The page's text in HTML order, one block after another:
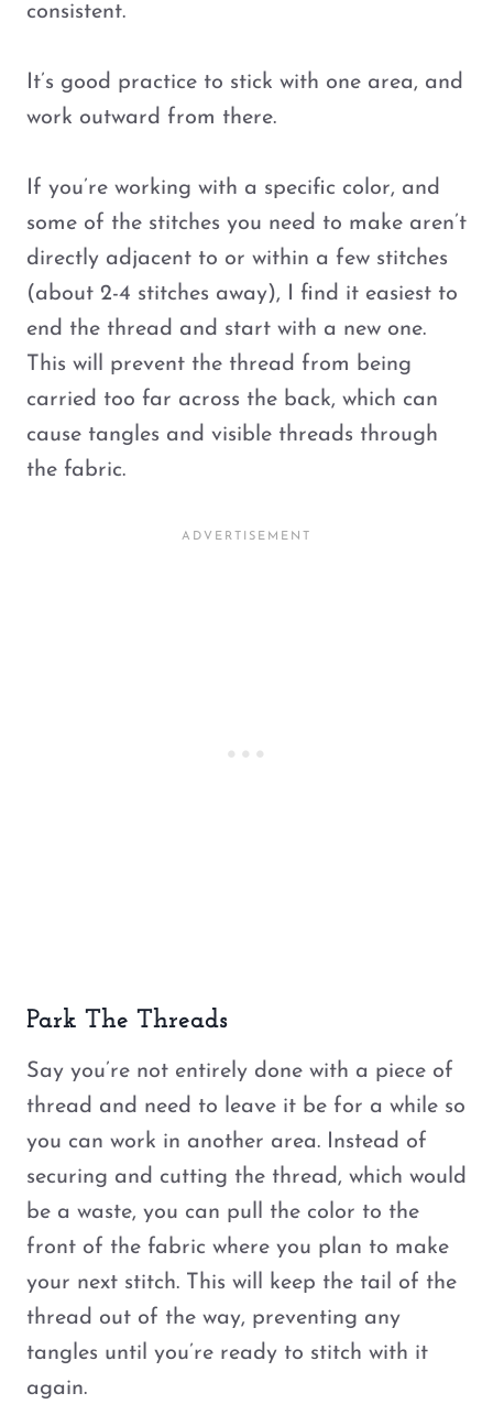
consistent.
It’s good practice to stick with one area, and
work outward from there.
If you’re working with a specific color, and
some of the stitches you need to make aren’t
directly adjacent to or within a few stitches
(about 2-4 stitches away), I find it easiest to
end the thread and start with a new one.
This will prevent the thread from being
carried too far across the back, which can
cause tangles and visible threads through
the fabric.
Park The Threads
Say you’re not entirely done with a piece of
thread and need to leave it be for a while so
you can work in another area. Instead of
securing and cutting the thread, which would
be a waste, you can pull the color to the
front of the fabric where you plan to make
your next stitch. This will keep the tail of the
thread out of the way, preventing any
tangles until you’re ready to stitch with it
again.